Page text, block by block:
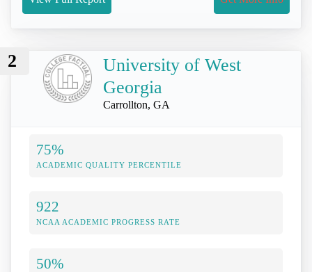
2
University of West
Georgia
Carrollton, GA
75%
ACADEMIC QUALITY PERCENTILE
922
NCAA ACADEMIC PROGRESS RATE
50%